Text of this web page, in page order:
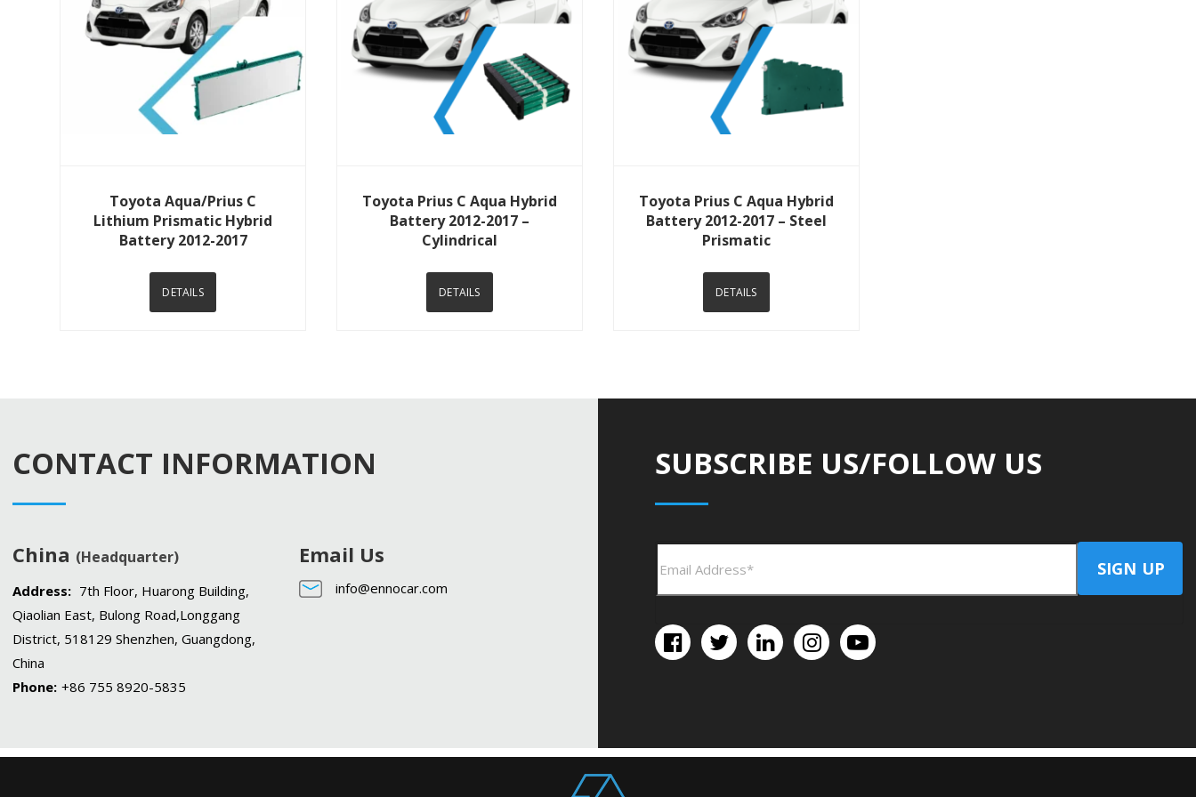
Toyota Aqua/Prius C
Lithium Prismatic Hybrid
Battery 2012-2017
DETAILS
Toyota Prius C Aqua Hybrid
Battery 2012-2017 –
Cylindrical
DETAILS
Toyota Prius C Aqua Hybrid
Battery 2012-2017 – Steel
Prismatic
DETAILS
CONTACT INFORMATION
China (Headquarter)
Address: 7th Floor, Huarong Building,
Qiaolian East, Bulong Road,Longgang
District, 518129 Shenzhen, Guangdong,
China
Phone: +86 755 8920-5835
Email Us
info@ennocar.com
SUBSCRIBE US/FOLLOW US